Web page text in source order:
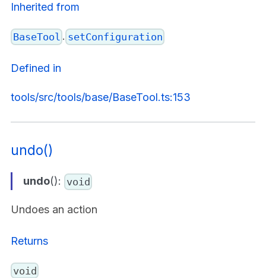
Inherited from
BaseTool . setConfiguration
Defined in
tools/src/tools/base/BaseTool.ts:153
undo()
undo(): void
Undoes an action
Returns
void